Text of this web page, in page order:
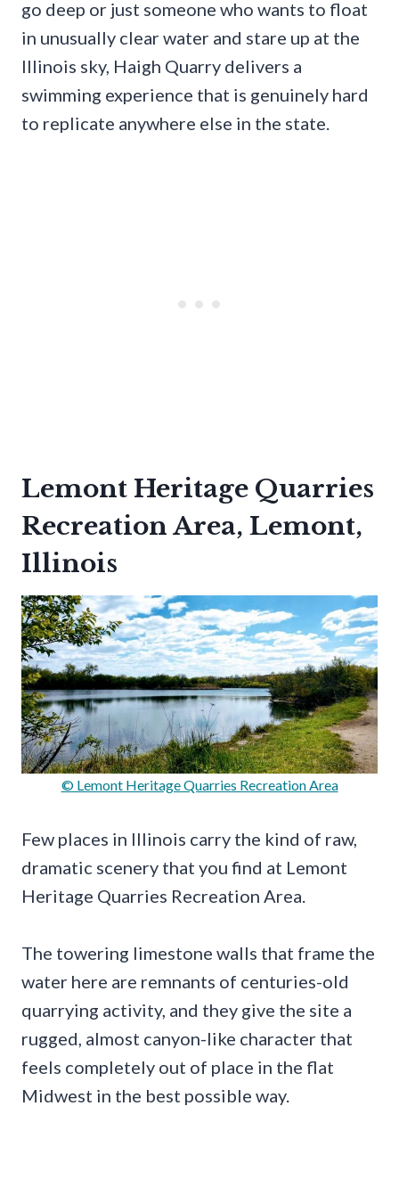
go deep or just someone who wants to float
in unusually clear water and stare up at the
Illinois sky, Haigh Quarry delivers a
swimming experience that is genuinely hard
to replicate anywhere else in the state.
Lemont Heritage Quarries
Recreation Area, Lemont,
Illinois
© Lemont Heritage Quarries Recreation Area
Few places in Illinois carry the kind of raw,
dramatic scenery that you find at Lemont
Heritage Quarries Recreation Area.
The towering limestone walls that frame the
water here are remnants of centuries-old
quarrying activity, and they give the site a
rugged, almost canyon-like character that
feels completely out of place in the flat
Midwest in the best possible way.